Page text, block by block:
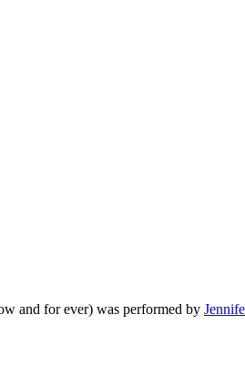
and for ever) was performed by